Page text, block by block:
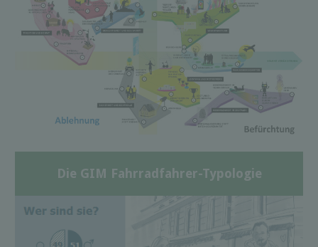
Die GIM Fahrradfahrer-Typologie